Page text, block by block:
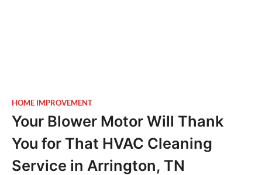
HOME IMPROVEMENT
Your Blower Motor Will Thank
You for That HVAC Cleaning
Service in Arrington, TN